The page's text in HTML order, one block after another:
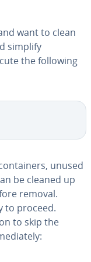
want to clean
simplify
the following
unused
be cleaned up
removal.
to proceed.
to skip the